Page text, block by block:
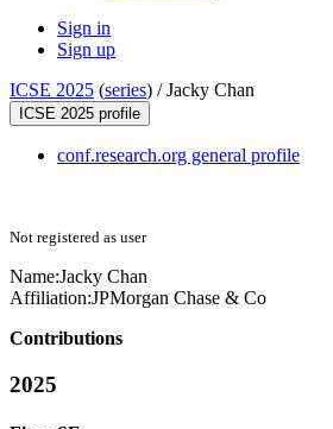
Sign in
Sign up
ICSE 2025 (series) /Jacky Chan
ICSE 2025 profile
conf.research.org general profile
Not registered as user
Name:Jacky Chan
Affiliation:JPMorgan Chase & Co
Contributions
2025